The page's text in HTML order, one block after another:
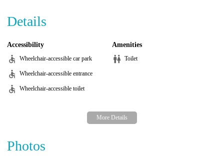
Details
Accessibility
Wheelchair-accessible car park
Wheelchair-accessible entrance
Wheelchair-accessible toilet
Amenities
Toilet
Photos